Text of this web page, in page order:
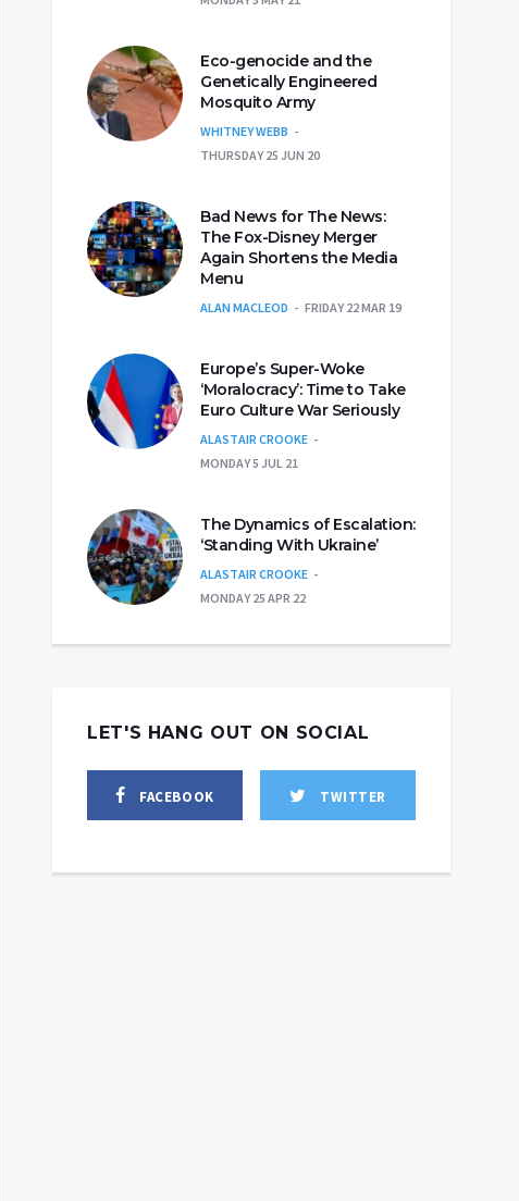
Eco-genocide and the
Genetically Engineered
Mosquito Army
WHITNEY WEBB
THURSDAY 25 JUN 20
Bad News for The News:
The Fox-Disney Merger
Again Shortens the Media
Menu
ALAN MACLEOD FRIDAY 22 MAR 19
Europe’s Super-Woke
‘Moralocracy’: Time to Take
Euro Culture War Seriously
ALASTAIR CROOKE
MONDAY 5 JUL 21
The Dynamics of Escalation:
‘Standing With Ukraine’
ALASTAIR CROOKE
MONDAY 25 APR 22
LET'S HANG OUT ON SOCIAL
FACEBOOK TWITTER